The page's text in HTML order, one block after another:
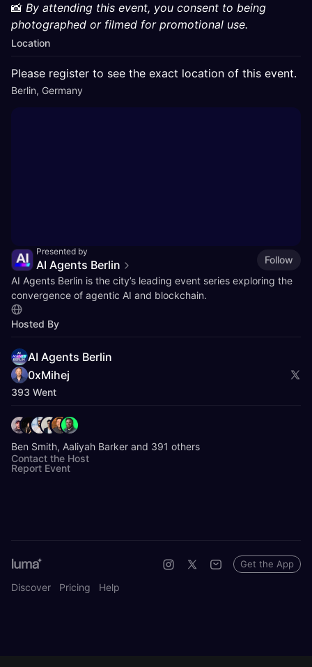
📸 By attending this event, you consent to being
photographed or filmed for promotional use.
Location
Please register to see the exact location of this event.
Berlin, Germany
Presented by
AI Agents Berlin
Follow
​AI Agents Berlin is the city’s leading event series exploring the
convergence of agentic AI and blockchain.
Hosted By
AI Agents Berlin
0xMihej
393 Went
Ben Smith, Aaliyah Barker and 391 others
Contact the Host
Report Event
Discover Pricing Help
Get the App